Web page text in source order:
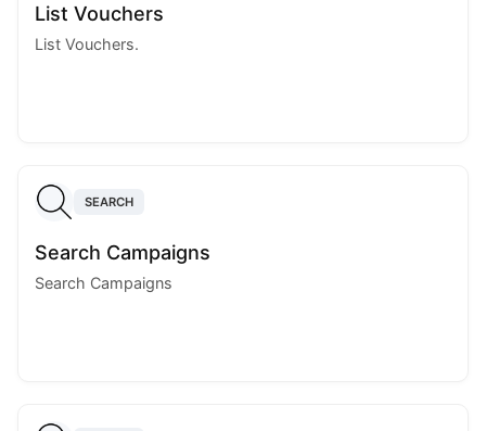
List Vouchers
List Vouchers.
SEARCH
Search Campaigns
Search Campaigns